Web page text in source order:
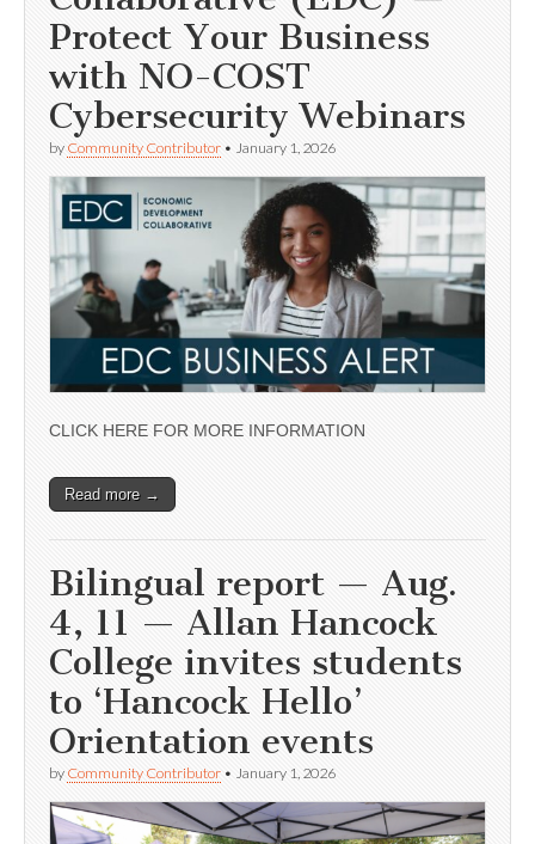
Protect Your Business
with NO-COST
Cybersecurity Webinars
by Community Contributor • January 1, 2026
CLICK HERE FOR MORE INFORMATION
Read more →
Bilingual report — Aug.
4, 11 — Allan Hancock
College invites students
to ‘Hancock Hello’
Orientation events
by Community Contributor • January 1, 2026